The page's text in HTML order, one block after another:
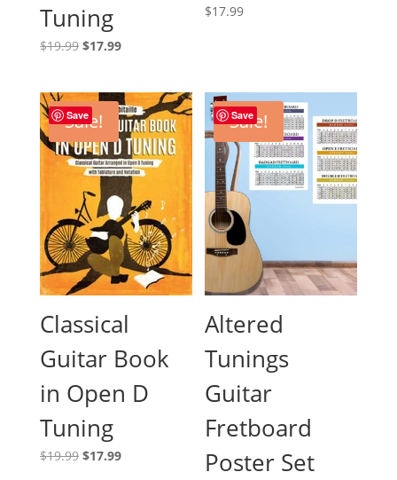
Tuning
$19.99 Original
$19.99.
$17.99Current
$17.99.
$17.99
Save
Sale!
Classical
Guitar Book
in Open D
Tuning
$19.99 Original
$17.99Current
Save
Sale!
Altered
Tunings
Guitar
Fretboard
Poster Set